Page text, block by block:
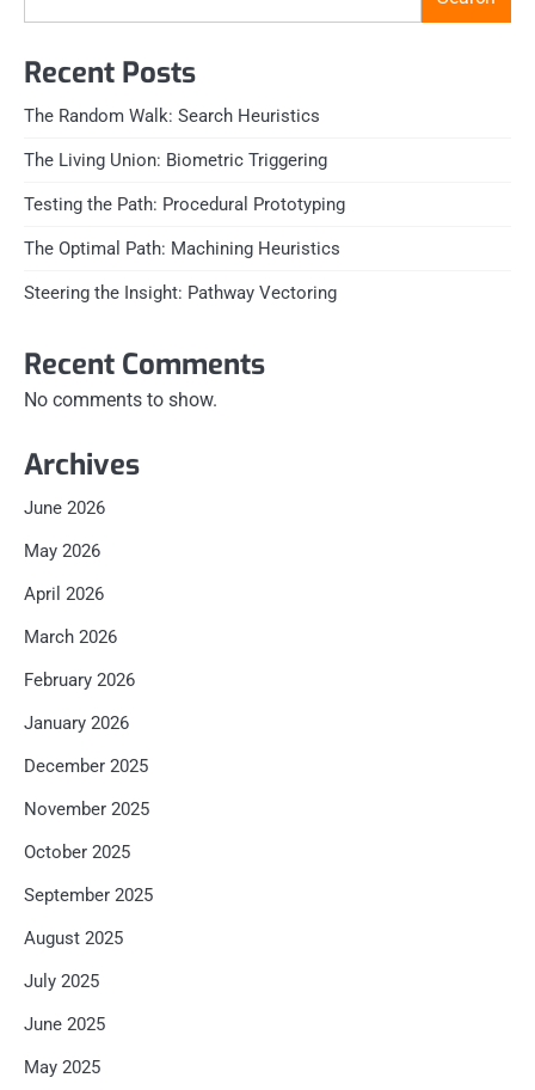
Recent Posts
The Random Walk: Search Heuristics
The Living Union: Biometric Triggering
Testing the Path: Procedural Prototyping
The Optimal Path: Machining Heuristics
Steering the Insight: Pathway Vectoring
Recent Comments
No comments to show.
Archives
June 2026
May 2026
April 2026
March 2026
February 2026
January 2026
December 2025
November 2025
October 2025
September 2025
August 2025
July 2025
June 2025
May 2025